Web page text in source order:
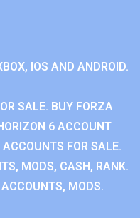
IOS AND ANDROID.
SALE. BUY FORZA
6 ACCOUNT
FOR SALE.
MODS, CASH, RANK.
MODS.